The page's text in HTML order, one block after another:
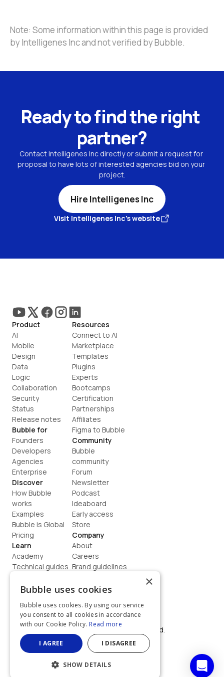
Note: Some information within this page is provided
by Intelligenes Inc and not verified by Bubble.
Ready to find the right
partner?
Contact Intelligenes Inc directly or submit a request for
proposal to have lots of interested agencies bid on your
project.
Hire Intelligenes Inc
Visit Intelligenes Inc's website
Product
AI
Mobile
Design
Data
Logic
Collaboration
Security
Status
Release notes
Bubble for
Founders
Developers
Agencies
Enterprise
Discover
How Bubble
works
Examples
Bubble is Global
Pricing
Learn
Academy
Technical guides
How to build
Resources
Connect to AI
Marketplace
Templates
Plugins
Experts
Bootcamps
Certification
Partnerships
Affiliates
Figma to Bubble
Community
Bubble
community
Forum
Newsletter
Podcast
Ideaboard
Early access
Store
Company
About
Careers
Brand guidelines
Contact us
Terms
Privacy
©  2026, Bubble Group, Inc. All rights reserved.
Built on Bubble
×
Bubble uses cookies
Bubble uses cookies. By using our service
you consent to all cookies in accordance
with our Cookie Policy. Read more
I AGREE I DISAGREE
SHOW DETAILS